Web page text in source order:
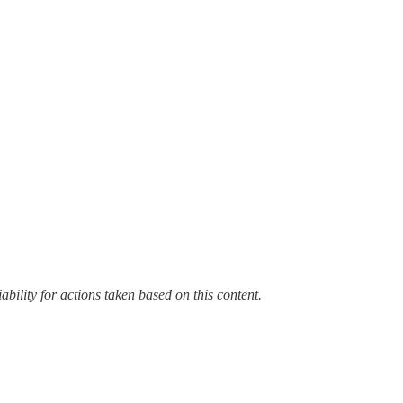
for actions taken based on this content.